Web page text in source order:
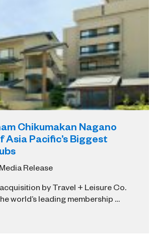
Chikumakan Nagano
Asia Pacific’s Biggest
Release
by Travel + Leisure Co.
world’s leading membership …